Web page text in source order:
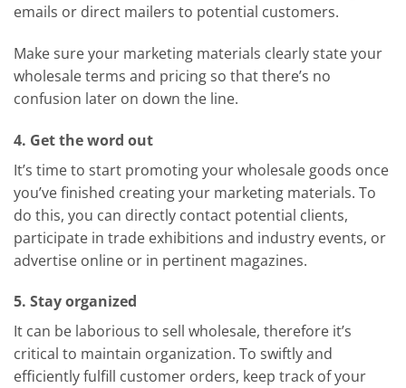
emails or direct mailers to potential customers.
Make sure your marketing materials clearly state your
wholesale terms and pricing so that there’s no
confusion later on down the line.
4. Get the word out
It’s time to start promoting your wholesale goods once
you’ve finished creating your marketing materials. To
do this, you can directly contact potential clients,
participate in trade exhibitions and industry events, or
advertise online or in pertinent magazines.
5. Stay organized
It can be laborious to sell wholesale, therefore it’s
critical to maintain organization. To swiftly and
efficiently fulfill customer orders, keep track of your